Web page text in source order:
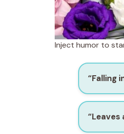
Inject humor to
“Falling